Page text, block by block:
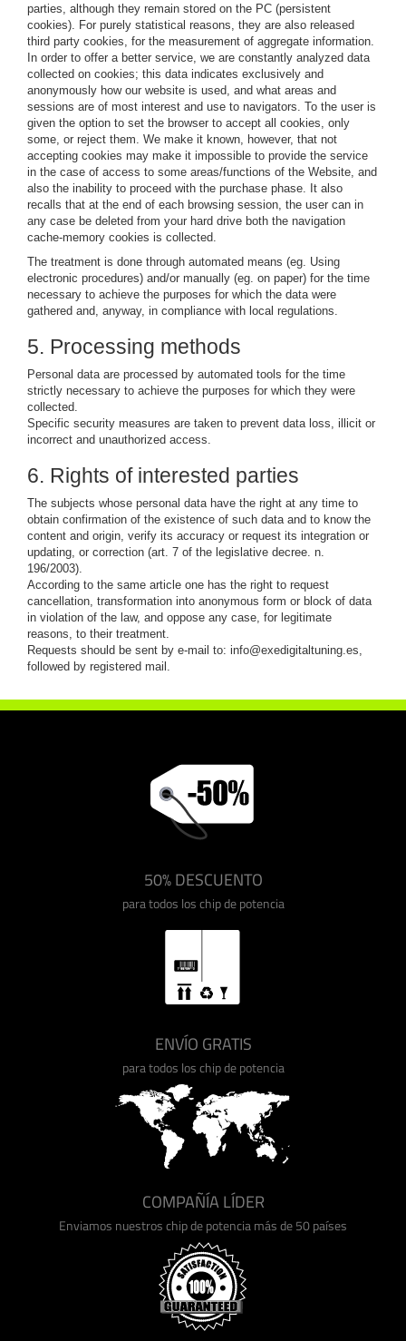
parties, although they remain stored on the PC (persistent
cookies). For purely statistical reasons, they are also released
third party cookies, for the measurement of aggregate information.
In order to offer a better service, we are constantly analyzed data
collected on cookies; this data indicates exclusively and
anonymously how our website is used, and what areas and
sessions are of most interest and use to navigators. To the user is
given the option to set the browser to accept all cookies, only
some, or reject them. We make it known, however, that not
accepting cookies may make it impossible to provide the service
in the case of access to some areas/functions of the Website, and
also the inability to proceed with the purchase phase. It also
recalls that at the end of each browsing session, the user can in
any case be deleted from your hard drive both the navigation
cache-memory cookies is collected.
The treatment is done through automated means (eg. Using
electronic procedures) and/or manually (eg. on paper) for the time
necessary to achieve the purposes for which the data were
gathered and, anyway, in compliance with local regulations.
5. Processing methods
Personal data are processed by automated tools for the time
strictly necessary to achieve the purposes for which they were
collected.
Specific security measures are taken to prevent data loss, illicit or
incorrect and unauthorized access.
6. Rights of interested parties
The subjects whose personal data have the right at any time to
obtain confirmation of the existence of such data and to know the
content and origin, verify its accuracy or request its integration or
updating, or correction (art. 7 of the legislative decree. n.
196/2003).
According to the same article one has the right to request
cancellation, transformation into anonymous form or block of data
in violation of the law, and oppose any case, for legitimate
reasons, to their treatment.
Requests should be sent by e-mail to: info@exedigitaltuning.es
followed by registered mail.
50% DESCUENTO
para todos los chip de potencia
ENVÍO GRATIS
para todos los chip de potencia
COMPAÑÍA LÍDER
Enviamos nuestros chip de potencia más de 50 países